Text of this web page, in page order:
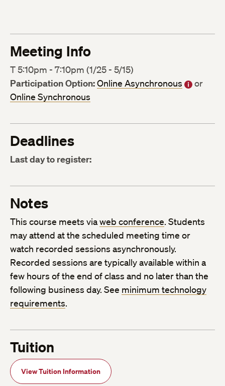
Meeting Info
T 5:10pm - 7:10pm (1/25 - 5/15)
Participation Option:Online Asynchronous
or
Online Synchronous
Deadlines
Last day to register:
Notes
This course meets viaweb conference. Students
may attend at the scheduled meeting time or
watch recorded sessions asynchronously.
Recorded sessions are typically available within a
few hours of the end of class and no later than the
following business day. See minimum technology
requirements.
Tuition
View Tuition Information